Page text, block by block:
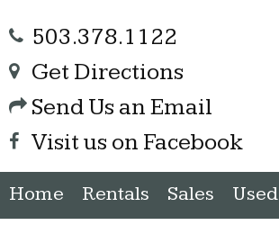
503.378.1122
Get Directions
Send Us an Email
Visit us on Facebook
Home Rentals Sales Used